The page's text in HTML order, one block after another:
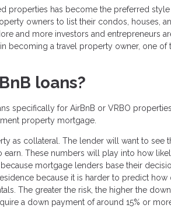
properties has become the preferred
owners to list their condos, houses,
and more investors and entrepreneurs
becoming a travel property owner, one
loans?
specifically for AirBnB or VRBO
property mortgage.
as collateral. The lender will want to
earn. These numbers will play into how
mortgage lenders base their
because it is harder to predict
The greater the risk, the higher the
a down payment of around 15% or